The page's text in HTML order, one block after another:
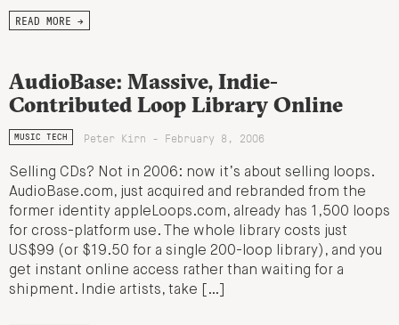
READ MORE →
AudioBase: Massive, Indie-
Contributed Loop Library Online
MUSIC TECH Peter Kirn - February 8, 2006
Selling CDs? Not in 2006: now it’s about selling loops.
AudioBase.com, just acquired and rebranded from the
former identity appleLoops.com, already has 1,500 loops
for cross-platform use. The whole library costs just
US$99 (or $19.50 for a single 200-loop library), and you
get instant online access rather than waiting for a
shipment. Indie artists, take […]